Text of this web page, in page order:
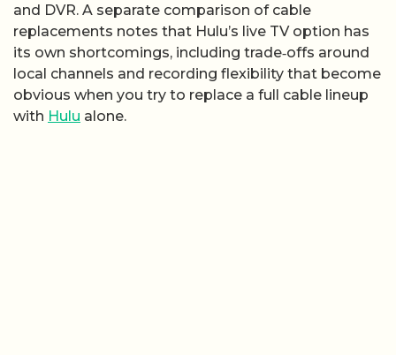
and DVR. A separate comparison of cable
replacements notes that Hulu’s live TV option has
its own shortcomings, including trade‑offs around
local channels and recording flexibility that become
obvious when you try to replace a full cable lineup
with Hulu alone.